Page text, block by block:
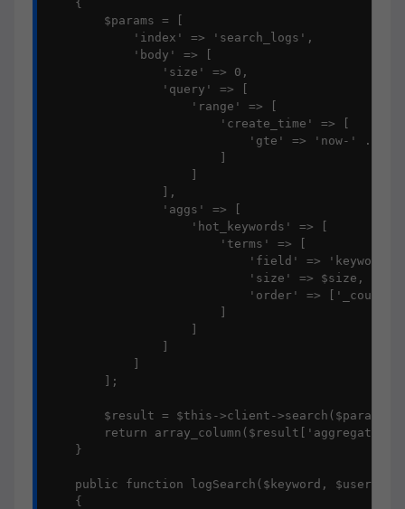
    {
        $params = [
            'index' => 'search_logs',
            'body' => [
                'size' => 0,
                'query' => [
                    'range' => [
                        'create_time' => [
'gte' => 'now-' .
                ],
                'aggs' => [
                    'hot_keywords' => [
                        'terms' => [
                            'field' => 'keyword',
                            'size' => $size,
'order' => ['_count'
        ];
        $result = $this->client->search($params);
return
    }
public function logSearch($keyword, $userId =
    {